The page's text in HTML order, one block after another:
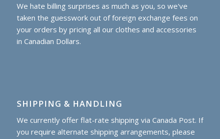
We hate billing surprises as much as you, so we've
taken the guesswork out of foreign exchange fees on
your orders by pricing all our clothes and accessories
in Canadian Dollars.
SHIPPING & HANDLING
We currently offer flat-rate shipping via Canada Post. If
you require alternate shipping arrangements, please